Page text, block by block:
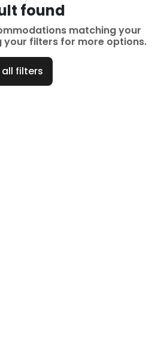
found
matching your
your filters for more options.
filters